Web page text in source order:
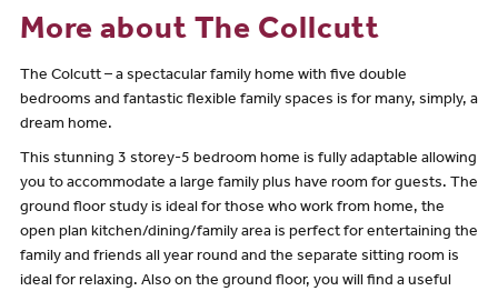
More about The Collcutt
The Colcutt – a spectacular family home with five double
bedrooms and fantastic flexible family spaces is for many, simply, a
dream home.
This stunning 3 storey-5 bedroom home is fully adaptable allowing
you to accommodate a large family plus have room for guests. The
ground floor study is ideal for those who work from home, the
open plan kitchen/dining/family area is perfect for entertaining the
family and friends all year round and the separate sitting room is
ideal for relaxing. Also on the ground floor, you will find a useful